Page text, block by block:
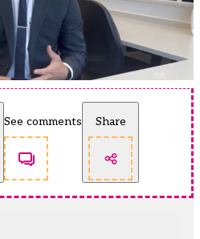
See comments Share